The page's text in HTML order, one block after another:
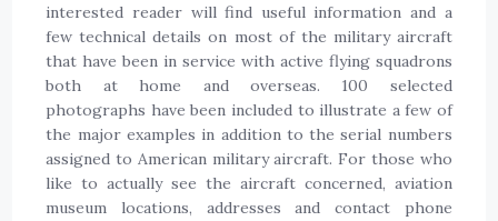
interested reader will find useful information and a
few technical details on most of the military aircraft
that have been in service with active flying squadrons
both at home and overseas. 100 selected
photographs have been included to illustrate a few of
the major examples in addition to the serial numbers
assigned to American military aircraft. For those who
like to actually see the aircraft concerned, aviation
museum locations, addresses and contact phone